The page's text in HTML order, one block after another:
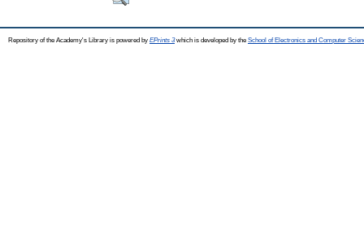
Repository of the Academy's Library is powered by EPrints 3which is developed by the School of Electronics and Computer